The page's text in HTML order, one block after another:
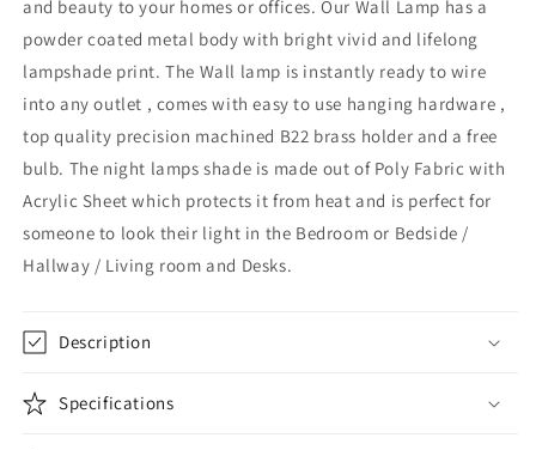
and beauty to your homes or offices. Our Wall Lamp has a
powder coated metal body with bright vivid and lifelong
lampshade print. The Wall lamp is instantly ready to wire
into any outlet , comes with easy to use hanging hardware ,
top quality precision machined B22 brass holder and a free
bulb. The night lamps shade is made out of Poly Fabric with
Acrylic Sheet which protects it from heat and is perfect for
someone to look their light in the Bedroom or Bedside /
Hallway / Living room and Desks.
Description
Specifications